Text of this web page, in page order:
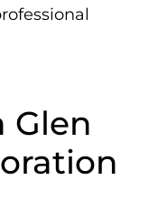
Glen